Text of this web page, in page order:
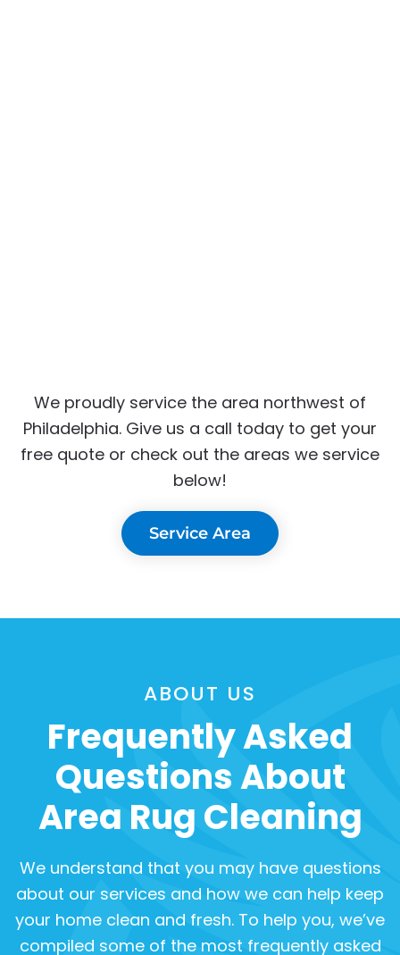
We proudly service the area northwest of
Philadelphia. Give us a call today to get your
free quote or check out the areas we service
below!
Service Area
ABOUT US
Frequently Asked
Questions About
Area Rug Cleaning
We understand that you may have questions
about our services and how we can help keep
your home clean and fresh. To help you, we’ve
compiled some of the most frequently asked